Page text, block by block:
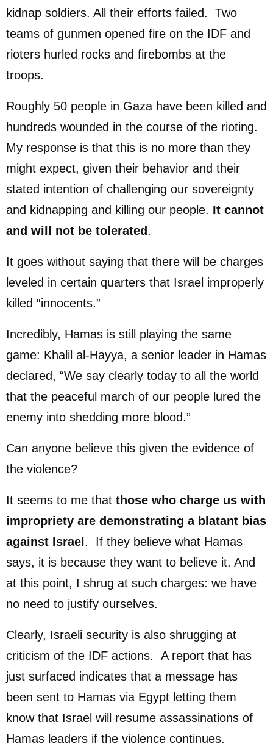
kidnap soldiers. All their efforts failed. Two
teams of gunmen opened fire on the IDF and
rioters hurled rocks and firebombs at the
troops.
Roughly 50 people in Gaza have been killed and
hundreds wounded in the course of the rioting.
My response is that this is no more than they
might expect, given their behavior and their
stated intention of challenging our sovereignty
and kidnapping and killing our people. It cannot
and will not be tolerated .
It goes without saying that there will be charges
leveled in certain quarters that Israel improperly
killed “innocents.”
Incredibly, Hamas is still playing the same
game: Khalil al-Hayya, a senior leader in Hamas
declared, “We say clearly today to all the world
that the peaceful march of our people lured the
enemy into shedding more blood.”
Can anyone believe this given the evidence of
the violence?
It seems to me that those who charge us with
impropriety are demonstrating a blatant bias
against Israel . If they believe what Hamas
says, it is because they want to believe it. And
at this point, I shrug at such charges: we have
no need to justify ourselves.
Clearly, Israeli security is also shrugging at
criticism of the IDF actions. A report that has
just surfaced indicates that a message has
been sent to Hamas via Egypt letting them
know that Israel will resume assassinations of
Hamas leaders if the violence continues.